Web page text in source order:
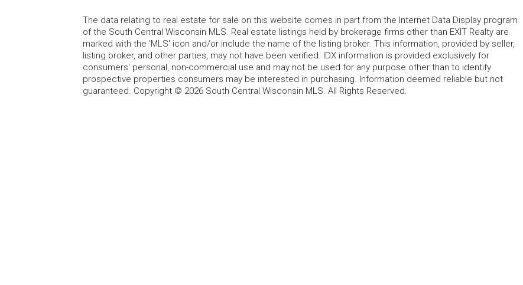
The data relating to real estate for sale on this website comes in part from the Internet Data Display program
of the South Central Wisconsin MLS. Real estate listings held by brokerage firms other than EXIT Realty are
marked with the 'MLS' icon and/or include the name of the listing broker. This information, provided by seller,
listing broker, and other parties, may not have been verified. IDX information is provided exclusively for
consumers' personal, non-commercial use and may not be used for any purpose other than to identify
prospective properties consumers may be interested in purchasing. Information deemed reliable but not
guaranteed. Copyright © 2026 South Central Wisconsin MLS. All Rights Reserved.